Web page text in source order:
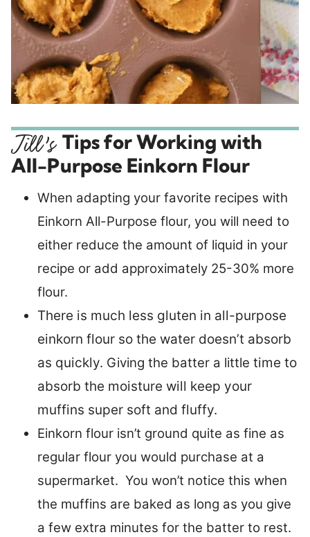
Tips for Working with
All-Purpose Einkorn Flour
When adapting your favorite recipes with
Einkorn All-Purpose flour, you will need to
either reduce the amount of liquid in your
recipe or add approximately 25-30% more
flour.
There is much less gluten in all-purpose
einkorn flour so the water doesn’t absorb
as quickly. Giving the batter a little time to
absorb the moisture will keep your
muffins super soft and fluffy.
Einkorn flour isn’t ground quite as fine as
regular flour you would purchase at a
supermarket. You won’t notice this when
the muffins are baked as long as you give
a few extra minutes for the batter to rest.